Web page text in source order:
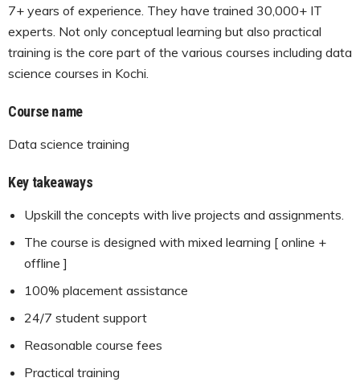
7+ years of experience. They have trained 30,000+ IT
experts. Not only conceptual learning but also practical
training is the core part of the various courses including data
science courses in Kochi.
Course name
Data science training
Key takeaways
Upskill the concepts with live projects and assignments.
The course is designed with mixed learning [ online +
offline ]
100% placement assistance
24/7 student support
Reasonable course fees
Practical training